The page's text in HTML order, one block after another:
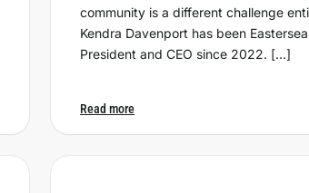
community is a different challenge
Kendra Davenport has been
President and CEO since 2022. […]
Read more